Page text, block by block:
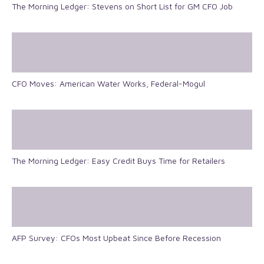
The Morning Ledger: Stevens on Short List for GM CFO Job
CFO Moves: American Water Works, Federal-Mogul
The Morning Ledger: Easy Credit Buys Time for Retailers
AFP Survey: CFOs Most Upbeat Since Before Recession